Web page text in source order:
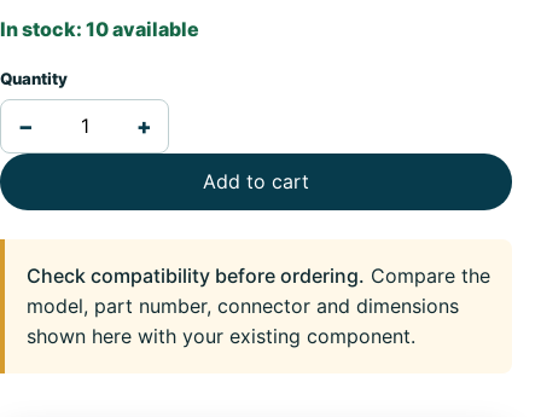
In stock: 10 available
Quantity
− +
Add to cart
Check compatibility before ordering. Compare the
model, part number, connector and dimensions
shown here with your existing component.